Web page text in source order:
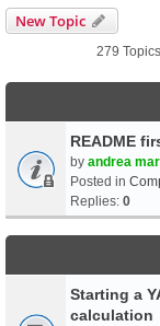
New Topic
279 Topics
README
by andrea
Posted in
Replies: 0
Starting a
calculation